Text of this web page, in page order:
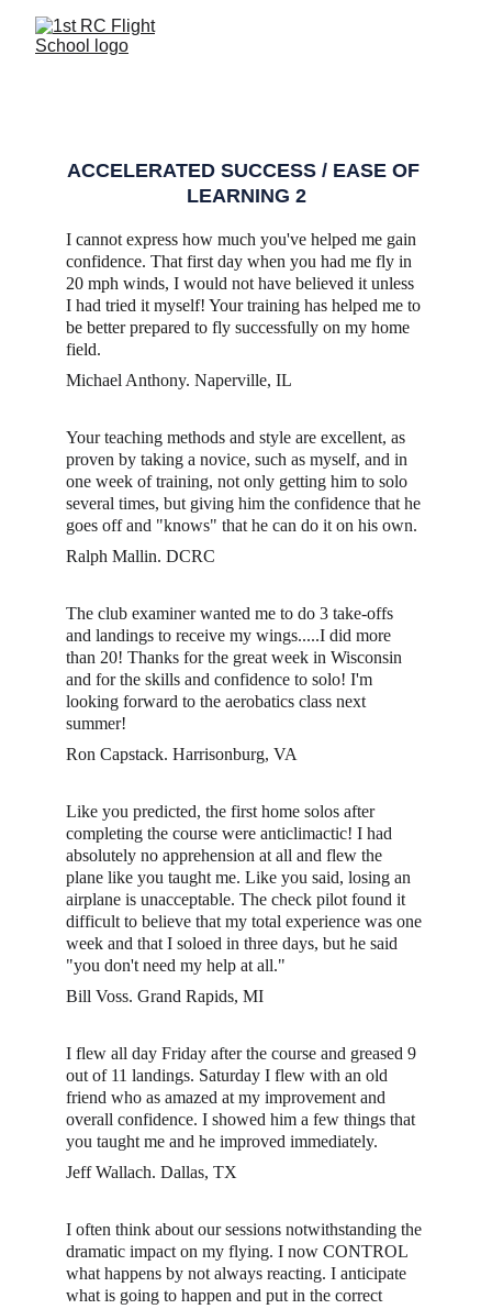
I cannot express how much you've helped me gain
confidence. That first day when you had me fly in
20 mph winds, I would not have believed it unless
I had tried it myself! Your training has helped me to
be better prepared to fly successfully on my home
field.
Michael Anthony. Naperville, IL
Your teaching methods and style are excellent, as
proven by taking a novice, such as myself, and in
one week of training, not only getting him to solo
several times, but giving him the confidence that he
goes off and "knows" that he can do it on his own.
Ralph Mallin. DCRC
The club examiner wanted me to do 3 take-offs
and landings to receive my wings.....I did more
than 20! Thanks for the great week in Wisconsin
and for the skills and confidence to solo! I'm
looking forward to the aerobatics class next
summer!
Ron Capstack. Harrisonburg, VA
Like you predicted, the first home solos after
completing the course were anticlimactic! I had
absolutely no apprehension at all and flew the
plane like you taught me. Like you said, losing an
airplane is unacceptable. The check pilot found it
difficult to believe that my total experience was one
week and that I soloed in three days, but he said
"you don't need my help at all."
Bill Voss. Grand Rapids, MI
I flew all day Friday after the course and greased 9
out of 11 landings. Saturday I flew with an old
friend who as amazed at my improvement and
overall confidence. I showed him a few things that
you taught me and he improved immediately.
Jeff Wallach. Dallas, TX
I often think about our sessions notwithstanding the
dramatic impact on my flying. I now CONTROL
what happens by not always reacting. I anticipate
what is going to happen and put in the correct
ACCELERATED SUCCESS / EASE OF
LEARNING 2